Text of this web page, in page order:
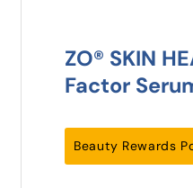
ZO® SKIN
Factor
Beauty Rewards